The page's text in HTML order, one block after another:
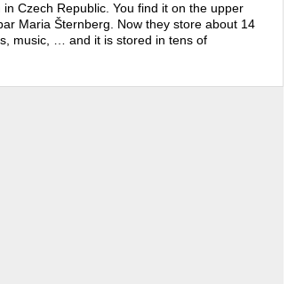
Czech Republic. You find it on the upper
Maria Šternberg. Now they store about 14
music, … and it is stored in tens of